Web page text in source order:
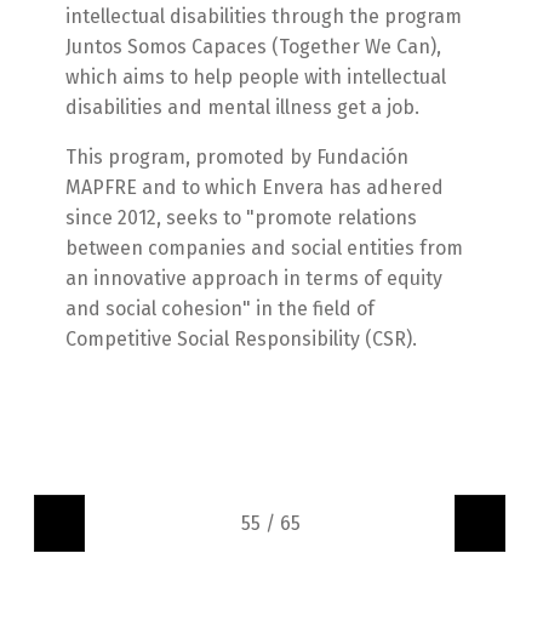
intellectual disabilities through the program
Juntos Somos Capaces (Together We Can),
which aims to help people with intellectual
disabilities and mental illness get a job.
This program, promoted by Fundación
MAPFRE and to which Envera has adhered
since 2012, seeks to "promote relations
between companies and social entities from
an innovative approach in terms of equity
and social cohesion" in the field of
Competitive Social Responsibility (CSR).